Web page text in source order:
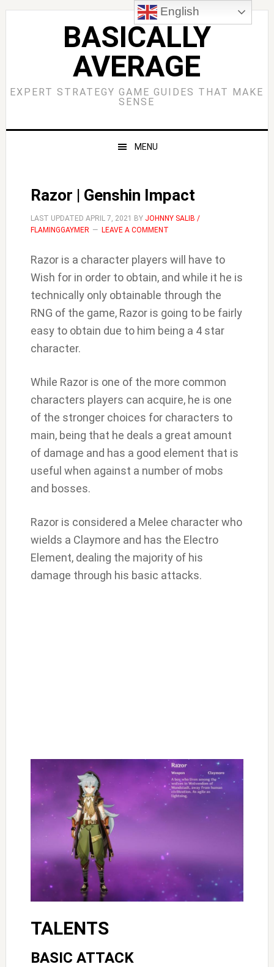
Skip
Skip
Skip
Skip
BASICALLY
AVERAGE
EXPERT STRATEGY GAME GUIDES THAT MAKE
SENSE
MENU
Razor | Genshin Impact
LAST UPDATED APRIL 7, 2021 BY JOHNNY SALIB /
FLAMINGGAYMER
LEAVE A COMMENT
Razor is a character players will have to
Wish for in order to obtain, and while it he is
technically only obtainable through the
RNG of the game, Razor is going to be fairly
easy to obtain due to him being a 4 star
character.
While Razor is one of the more common
characters players can acquire, he is one
of the stronger choices for characters to
main, being that he deals a great amount
of damage and has a good element that is
useful when against a number of mobs
and bosses.
Razor is considered a Melee character who
wields a Claymore and has the Electro
Element, dealing the majority of his
damage through his basic attacks.
TALENTS
BASIC ATTACK
English